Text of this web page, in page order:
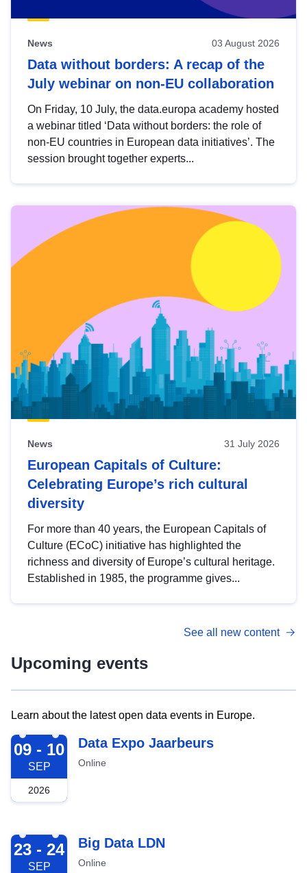
News 03 August 2026
Data without borders: A recap of the
July webinar on non-EU collaboration
On Friday, 10 July, the data.europa academy hosted
a webinar titled ‘Data without borders: the role of
non-EU countries in European data initiatives’. The
session brought together experts...
News 31 July 2026
European Capitals of Culture:
Celebrating Europe’s rich cultural
diversity
For more than 40 years, the European Capitals of
Culture (ECoC) initiative has highlighted the
richness and diversity of Europe’s cultural heritage.
Established in 1985, the programme gives...
See all new content
Upcoming events
Learn about the latest open data events in Europe.
2026-09-09
09 - 10
SEP
2026
Data Expo Jaarbeurs
Online
2026-09-23
23 - 24
SEP
Big Data LDN
Online